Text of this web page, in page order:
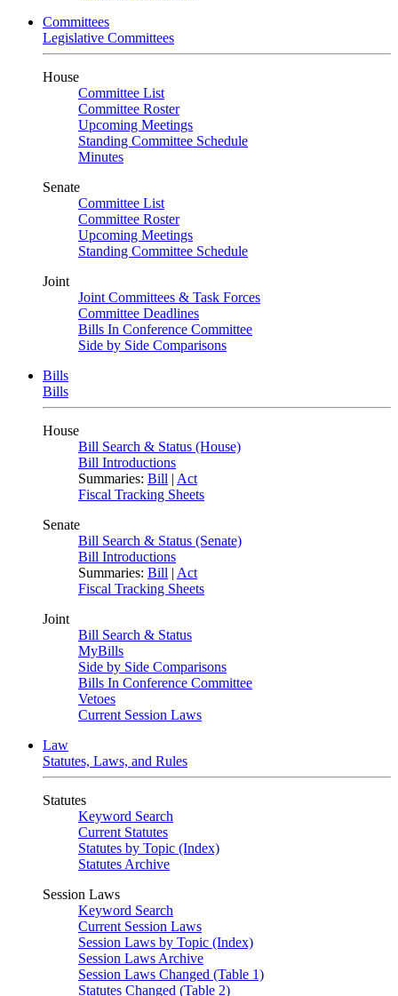
Committees
Legislative Committees
House
Committee List
Committee Roster
Upcoming Meetings
Standing Committee Schedule
Minutes
Senate
Committee List
Committee Roster
Upcoming Meetings
Standing Committee Schedule
Joint
Joint Committees & Task Forces
Committee Deadlines
Bills In Conference Committee
Side by Side Comparisons
Bills
Bills
House
Bill Search & Status (House)
Bill Introductions
Summaries: Bill | Act
Fiscal Tracking Sheets
Senate
Bill Search & Status (Senate)
Bill Introductions
Summaries: Bill | Act
Fiscal Tracking Sheets
Joint
Bill Search & Status
MyBills
Side by Side Comparisons
Bills In Conference Committee
Vetoes
Current Session Laws
Law
Statutes, Laws, and Rules
Statutes
Keyword Search
Current Statutes
Statutes by Topic (Index)
Statutes Archive
Session Laws
Keyword Search
Current Session Laws
Session Laws by Topic (Index)
Session Laws Archive
Session Laws Changed (Table 1)
Statutes Changed (Table 2)